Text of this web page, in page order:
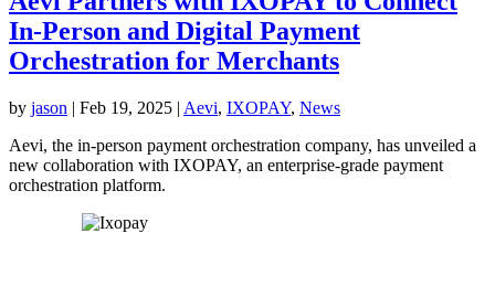
In-Person and Digital Payment
Orchestration for Merchants
by jason | Feb 19, 2025 | Aevi, IXOPAY, News
Aevi, the in-person payment orchestration company, has unveiled a
new collaboration with IXOPAY, an enterprise-grade payment
orchestration platform.